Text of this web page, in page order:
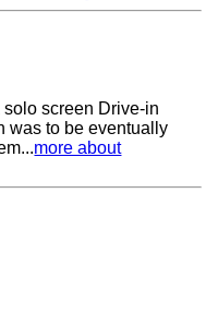
screen Drive-in
was to be eventually
more about